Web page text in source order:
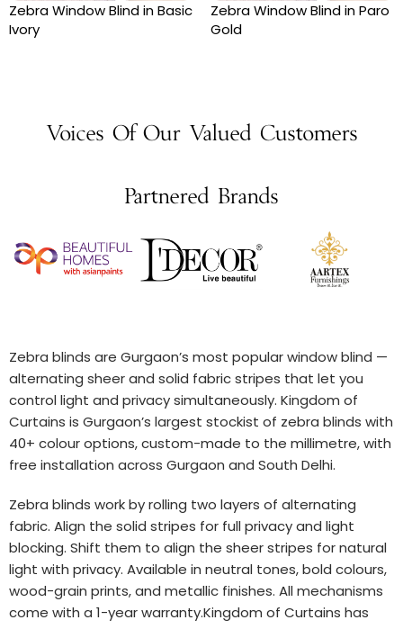
Zebra Window Blind in Basic
Ivory
Zebra Window Blind in Paro
Gold
Voices Of Our Valued Customers
Partnered Brands
Zebra blinds are Gurgaon’s most popular window blind —
alternating sheer and solid fabric stripes that let you
control light and privacy simultaneously. Kingdom of
Curtains is Gurgaon’s largest stockist of zebra blinds with
40+ colour options, custom-made to the millimetre, with
free installation across Gurgaon and South Delhi.
Zebra blinds work by rolling two layers of alternating
fabric. Align the solid stripes for full privacy and light
blocking. Shift them to align the sheer stripes for natural
light with privacy. Available in neutral tones, bold colours,
wood-grain prints, and metallic finishes. All mechanisms
come with a 1-year warranty.Kingdom of Curtains has